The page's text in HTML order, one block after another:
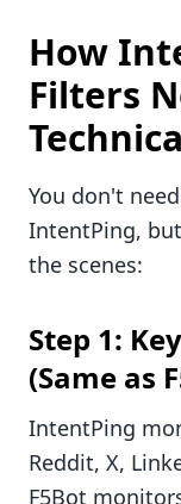
How
Filters
You don't
IntentPing,
the scenes:
Step 1:
(Same as
IntentPing
Reddit, X,
F5Bot